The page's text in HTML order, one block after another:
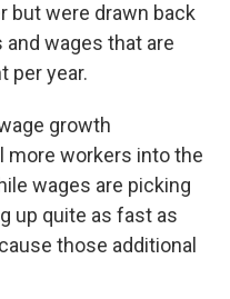
but were drawn back
wages that are
per year.
growth
more workers into the
wages are picking
up quite as fast as
those additional